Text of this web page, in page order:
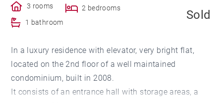
3 rooms
2 bedrooms
1 bathroom
Sold
In a luxury residence with elevator, very bright flat,
located on the 2nd floor of a well maintained
condominium, built in 2008.
It consists of an entrance hall with storage areas, a